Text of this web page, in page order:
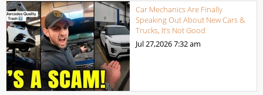
Car Mechanics Are Finally
Speaking Out About New Cars &
Trucks, It’s Not Good
Jul 27,20267:32 am